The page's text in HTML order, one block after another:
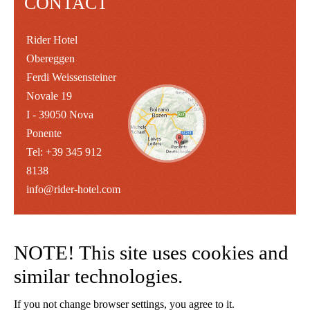
Rider Hotel
Obereggen
Ferdi Weissensteiner
Novale 19
I - 39050 Nova
Ponente
Tel: +39 345 912
8138
info@rider-hotel.com
NOTE! This site uses cookies and
similar technologies.
If you not change browser settings, you agree to it.